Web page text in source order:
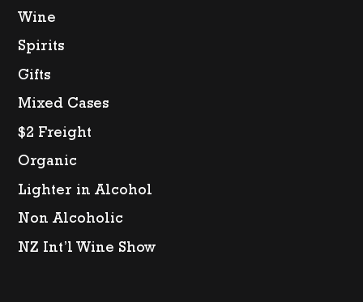
Wine
Spirits
Gifts
Mixed Cases
$2 Freight
Organic
Lighter in Alcohol
Non Alcoholic
NZ Int’l Wine Show